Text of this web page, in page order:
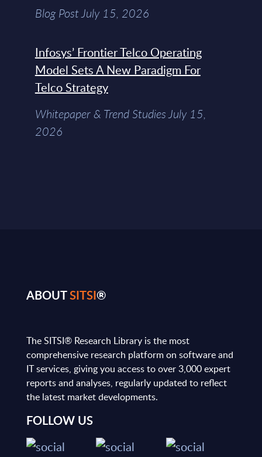
Blog Post July 15, 2026
Infosys’ Frontier Telco Operating
Model Sets A New Paradigm For
Telco Strategy
Whitepaper & Trend Studies July 15,
2026
ABOUTSITSI®
The SITSI® Research Library is the most
comprehensive research platform on software and
IT services, giving you access to over 3,000 expert
reports and analyses, regularly updated to reflect
the latest market developments.
FOLLOW US